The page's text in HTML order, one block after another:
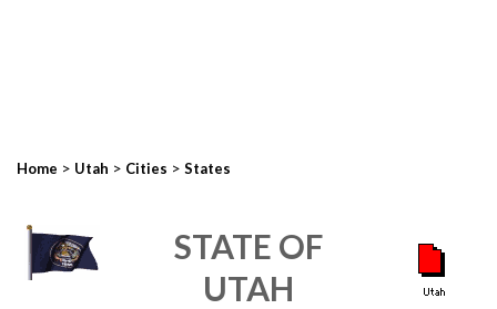
Home > Utah > Cities > States
STATE OF
UTAH